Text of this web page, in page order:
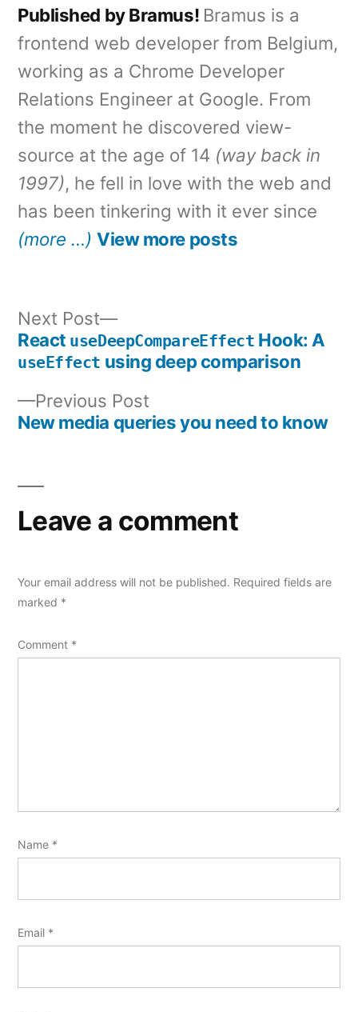
Published by Bramus! Bramus is a
frontend web developer from Belgium,
working as a Chrome Developer
Relations Engineer at Google. From
the moment he discovered view-
source at the age of 14 (way back in
1997), he fell in love with the web and
has been tinkering with it ever since
(more …) View more posts
Post
navigation
Previous Post
post:
New media queries you need to know
Next Post
Next
post:
React useDeepCompareEffect Hook: A
useEffect using deep comparison
Leave a comment
Your email address will not be published. Required fields are
marked *
Comment *
Name *
Email *